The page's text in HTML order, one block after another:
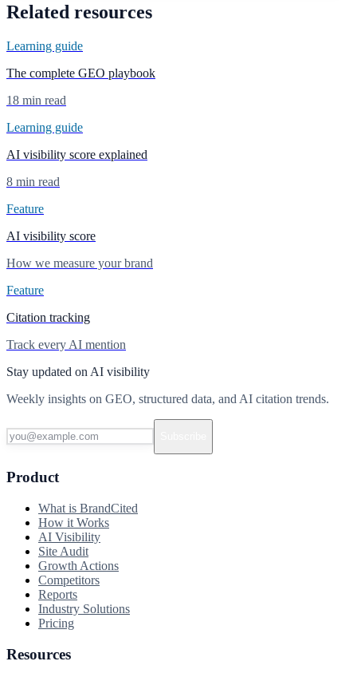
Related resources
Learning guide
The complete GEO playbook
18 min read
Learning guide
AI visibility score explained
8 min read
Feature
AI visibility score
How we measure your brand
Feature
Citation tracking
Track every AI mention
Stay updated on AI visibility
Weekly insights on GEO, structured data, and AI citation trends.
Product
What is BrandCited
How it Works
AI Visibility
Site Audit
Growth Actions
Competitors
Reports
Industry Solutions
Pricing
Resources